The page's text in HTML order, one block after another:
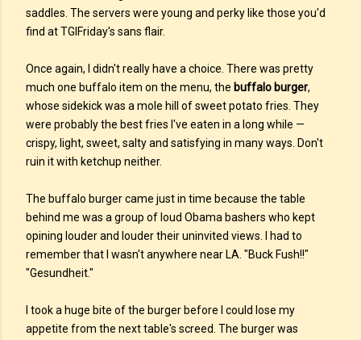
saddles. The servers were young and perky like those you'd
find at TGIFriday's sans flair.
Once again, I didn't really have a choice. There was pretty
much one buffalo item on the menu, the buffalo burger,
whose sidekick was a mole hill of sweet potato fries. They
were probably the best fries I've eaten in a long while —
crispy, light, sweet, salty and satisfying in many ways. Don't
ruin it with ketchup neither.
The buffalo burger came just in time because the table
behind me was a group of loud Obama bashers who kept
opining louder and louder their uninvited views. I had to
remember that I wasn't anywhere near LA. "Buck Fush!!"
"Gesundheit."
I took a huge bite of the burger before I could lose my
appetite from the next table's screed. The burger was